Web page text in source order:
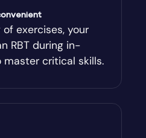
exercises, your
RBT during in-
master critical skills.